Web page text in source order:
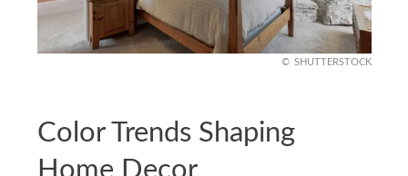
SHUTTERSTOCK
Color Trends Shaping
Home Decor